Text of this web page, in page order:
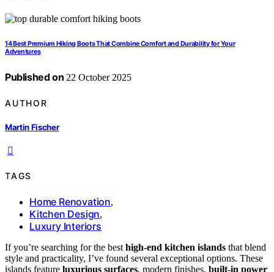
14 Best Premium Hiking Boots That Combine Comfort and Durability for Your
Adventures
Published on 22 October 2025
AUTHOR
Martin Fischer
TAGS
Home Renovation,
Kitchen Design,
Luxury Interiors
If you’re searching for the best high-end kitchen islands that blend
style and practicality, I’ve found several exceptional options. These
islands feature luxurious surfaces, modern finishes, built-in power